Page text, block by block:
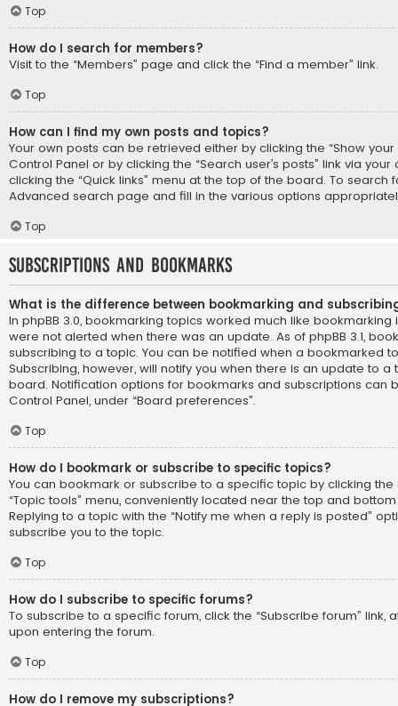
Top
How do I search for members?
Visit to the “Members” page and click the “Find a member” link.
Top
How can I find my own posts and topics?
Your own posts can be retrieved either by clicking the “Show your
Control Panel or by clicking the “Search user’s posts” link via
clicking the “Quick links” menu at the top of the board. To search
Advanced search page and fill in the various options
Top
Subscriptions and Bookmarks
What is the difference between bookmarking and
In phpBB 3.0, bookmarking topics worked much like bookmarking
were not alerted when there was an update. As of phpBB 3.1,
subscribing to a topic. You can be notified when a bookmarked
Subscribing, however, will notify you when there is an update to
board. Notification options for bookmarks and subscriptions can
Control Panel, under “Board preferences”.
Top
How do I bookmark or subscribe to specific topics?
You can bookmark or subscribe to a specific topic by clicking
“Topic tools” menu, conveniently located near the top and
Replying to a topic with the “Notify me when a reply is posted”
subscribe you to the topic.
Top
How do I subscribe to specific forums?
To subscribe to a specific forum, click the “Subscribe forum” link,
upon entering the forum.
Top
How do I remove my subscriptions?